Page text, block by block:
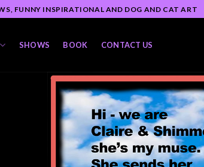
FUNNY INSPIRATIONAL AND DOG AND CAT ART
SHOWS BOOK CONTACT US